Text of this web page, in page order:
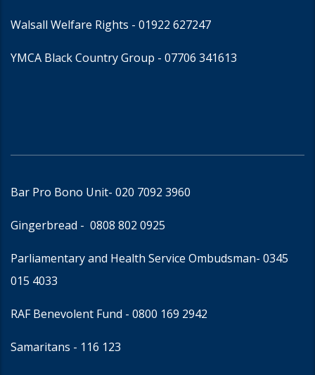
Walsall Welfare Rights - 01922 627247
YMCA Black Country Group - 07706 341613
Bar Pro Bono Unit- 020 7092 3960
Gingerbread - 0808 802 0925
Parliamentary and Health Service Ombudsman- 0345
015 4033
RAF Benevolent Fund - 0800 169 2942
Samaritans - 116 123